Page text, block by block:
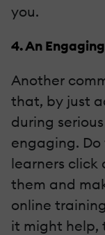
you.
4. An
Another
that, by just
during
engaging.
learners click
them and
online
it might help,